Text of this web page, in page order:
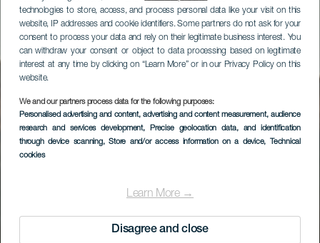
technologies to store, access, and process personal data like your visit on this
website, IP addresses and cookie identifiers. Some partners do not ask for your
consent to process your data and rely on their legitimate business interest. You
can withdraw your consent or object to data processing based on legitimate
interest at any time by clicking on “Learn More” or in our Privacy Policy on this
website.
We and our partners process data for the following purposes:
Personalised advertising and content, advertising and content measurement, audience
research and services development, Precise geolocation data, and identification
through device scanning, Store and/or access information on a device, Technical
cookies
Learn More →
Disagree and close
Plage de Esquinzo